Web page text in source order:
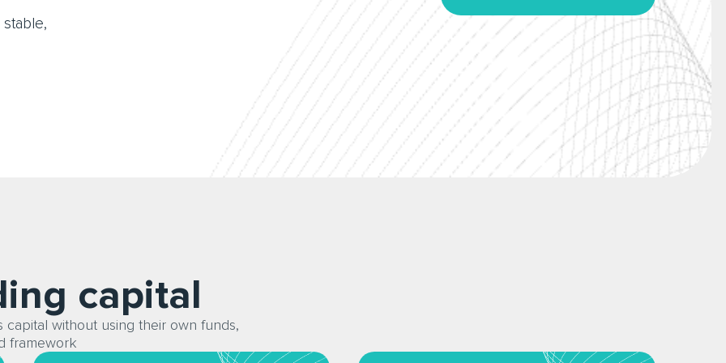
capital
capital without using their own funds,
framework